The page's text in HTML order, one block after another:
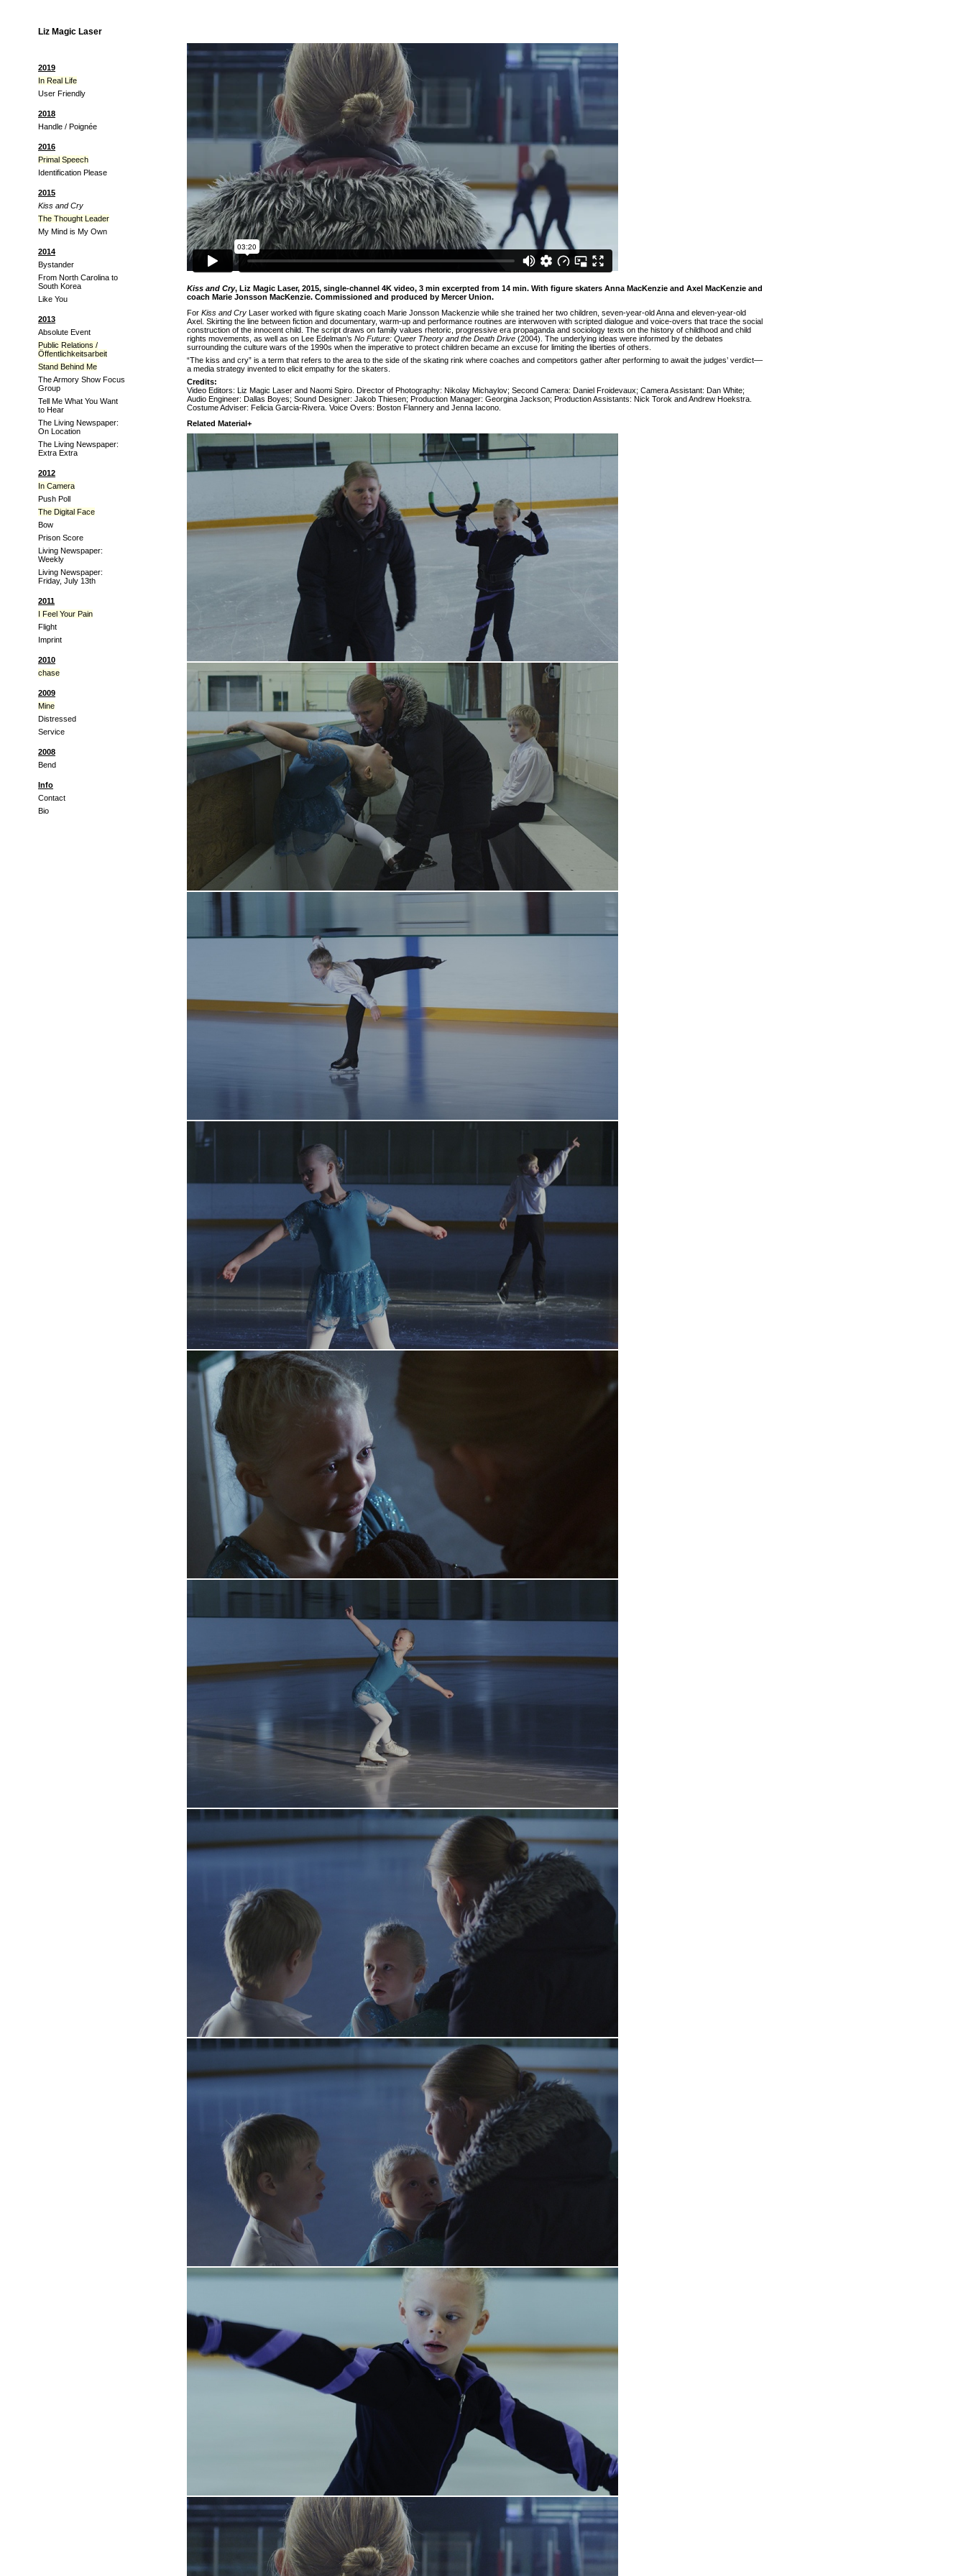
Liz Magic Laser
2019
In Real Life
User Friendly
2018
Handle / Poignée
2016
Primal Speech
Identification Please
2015
Kiss and Cry
The Thought Leader
My Mind is My Own
2014
Bystander
From North Carolina to
South Korea
Like You
2013
Absolute Event
Public Relations /
Öffentlichkeitsarbeit
Stand Behind Me
The Armory Show Focus
Group
Tell Me What You Want
to Hear
The Living Newspaper:
On Location
The Living Newspaper:
Extra Extra
2012
In Camera
Push Poll
The Digital Face
Bow
Prison Score
Living Newspaper:
Weekly
Living Newspaper:
Friday, July 13th
2011
I Feel Your Pain
Flight
Imprint
2010
chase
2009
Mine
Distressed
Service
2008
Bend
Info
Contact
Bio
Kiss and Cry, Liz Magic Laser, 2015, single-channel 4K video, 3 min excerpted from 14 min. With figure skaters Anna MacKenzie and Axel MacKenzie and
coach Marie Jonsson MacKenzie. Commissioned and produced by Mercer Union.
For Kiss and Cry Laser worked with figure skating coach Marie Jonsson Mackenzie while she trained her two children, seven-year-old Anna and eleven-year-old
Axel. Skirting the line between fiction and documentary, warm-up and performance routines are interwoven with scripted dialogue and voice-overs that trace the social
construction of the innocent child. The script draws on family values rhetoric, progressive era propaganda and sociology texts on the history of childhood and child
rights movements, as well as on Lee Edelman’s No Future: Queer Theory and the Death Drive (2004). The underlying ideas were informed by the debates
surrounding the culture wars of the 1990s when the imperative to protect children became an excuse for limiting the liberties of others.
“The kiss and cry” is a term that refers to the area to the side of the skating rink where coaches and competitors gather after performing to await the judges’ verdict––
a media strategy invented to elicit empathy for the skaters.
Credits:
Video Editors: Liz Magic Laser and Naomi Spiro. Director of Photography: Nikolay Michaylov; Second Camera: Daniel Froidevaux; Camera Assistant: Dan White;
Audio Engineer: Dallas Boyes; Sound Designer: Jakob Thiesen; Production Manager: Georgina Jackson; Production Assistants: Nick Torok and Andrew Hoekstra.
Costume Adviser: Felicia Garcia-Rivera. Voice Overs: Boston Flannery and Jenna Iacono.
Related Material+